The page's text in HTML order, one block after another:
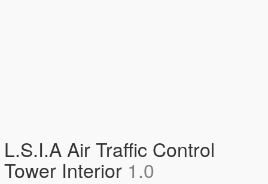
L.S.I.A Air Traffic Control
Tower Interior 1.0